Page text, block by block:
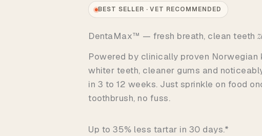
BEST SELLER · VET RECOMMENDED
DentaMax™ — fresh breath, clean teeth
Powered by clinically proven Norwegian
whiter teeth, cleaner gums and
in 3 to 12 weeks. Just sprinkle on food
toothbrush, no fuss.
Up to 35% less tartar in 30 days.*